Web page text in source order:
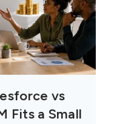
vs
Fits a Small